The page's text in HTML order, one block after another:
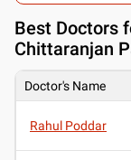
Best Doctors
Chittaranjan
Doctor's Name
Rahul Poddar